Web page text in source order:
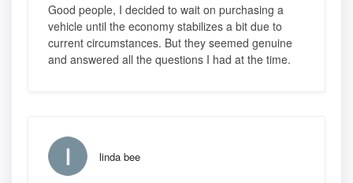
Good people, I decided to wait on purchasing a
vehicle until the economy stabilizes a bit due to
current circumstances. But they seemed genuine
and answered all the questions I had at the time.
linda bee